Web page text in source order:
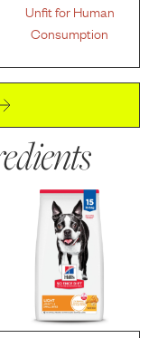
Unfit for Human
Consumption